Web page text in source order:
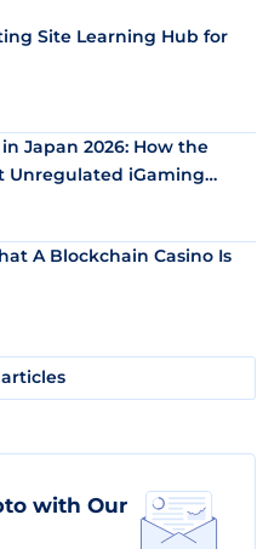
Site Learning Hub for
Japan 2026: How the
Unregulated iGaming
and Stablecoins
A Blockchain Casino Is
with Our